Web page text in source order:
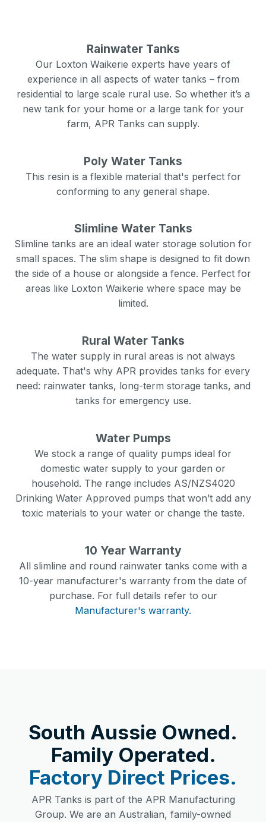
Rainwater Tanks
Our Loxton Waikerie experts have years of
experience in all aspects of water tanks – from
residential to large scale rural use. So whether it’s a
new tank for your home or a large tank for your
farm, APR Tanks can supply.
Poly Water Tanks
This resin is a flexible material that's perfect for
conforming to any general shape.
Slimline Water Tanks
Slimline tanks are an ideal water storage solution for
small spaces. The slim shape is designed to fit down
the side of a house or alongside a fence. Perfect for
areas like Loxton Waikerie where space may be
limited.
Rural Water Tanks
The water supply in rural areas is not always
adequate. That's why APR provides tanks for every
need: rainwater tanks, long-term storage tanks, and
tanks for emergency use.
Water Pumps
We stock a range of quality pumps ideal for
domestic water supply to your garden or
household. The range includes AS/NZS4020
Drinking Water Approved pumps that won’t add any
toxic materials to your water or change the taste.
10 Year Warranty
All slimline and round rainwater tanks come with a
10-year manufacturer's warranty from the date of
purchase. For full details refer to our
Manufacturer's warranty.
South Aussie Owned.
Family Operated.
Factory Direct Prices.
APR Tanks is part of the APR Manufacturing
Group. We are an Australian, family-owned